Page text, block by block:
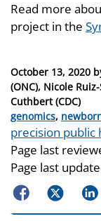
Read more
project in the
Posted
on
October 13, 2020
(ONC), Nicole
Cuthbert (CDC)
Categories
genomics,
Tags
precision public
Page last
Page last
FacebookTwitter